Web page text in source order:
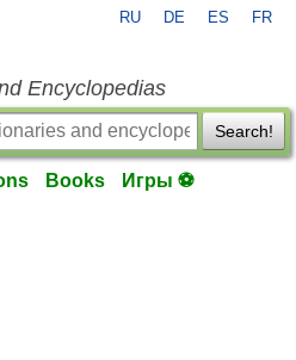
RU DE ES FR
Encyclopedias
Search!
Books Игры ⚽